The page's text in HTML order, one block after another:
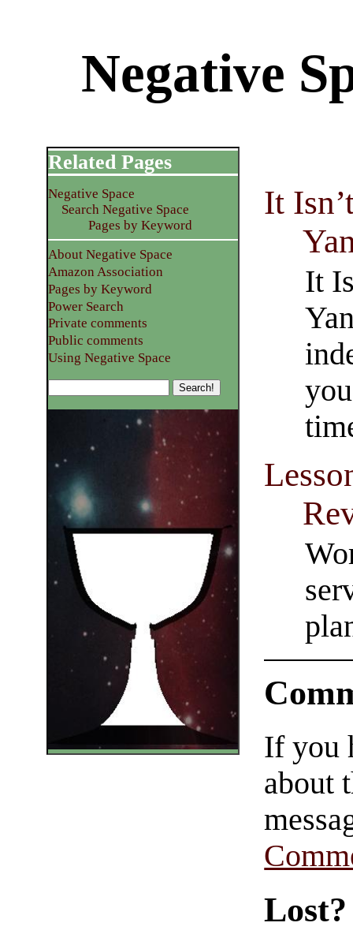
Negative
It
It
Related Pages
Negative Space
Search Negative Space
Pages by Keyword
About Negative Space
Amazon Association
Pages by Keyword
Power Search
Private comments
Public comments
Using Negative Space
If you
about
Lost?